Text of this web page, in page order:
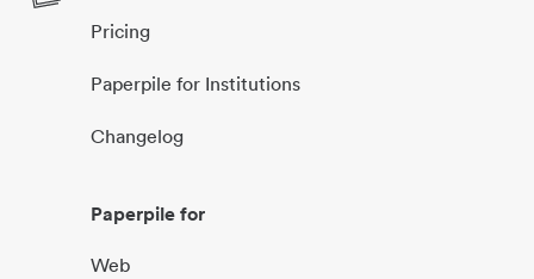
Pricing
Paperpile for Institutions
Changelog
Paperpile for
Web